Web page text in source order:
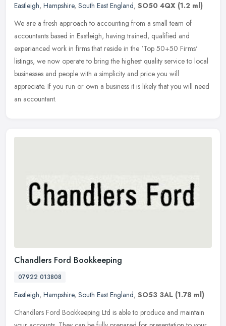
Eastleigh, Hampshire, South East England, SO50 4QX (1.2 ml)
We are a fresh approach to accounting from a small team of
accountants based in Eastleigh, having trained, qualified and
experianced work in firms that reside in the 'Top 50+50 Firms'
listings, we now operate to bring the highest quality service to local
businesses and people with a simplicity and price you will
appreciate. If you run or own a business it is likely that you will need
an accountant.
Chandlers Ford Bookkeeping
07922 013808
Eastleigh, Hampshire, South East England, SO53 3AL (1.78 ml)
Chandlers Ford Bookkeeping Ltd is able to produce and maintain